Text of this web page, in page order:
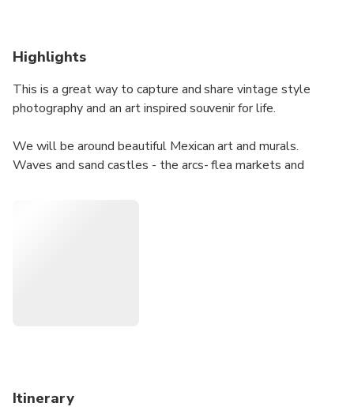
Highlights
This is a great way to capture and share vintage style
photography and an art inspired souvenir for life.
We will be around beautiful Mexican art and murals.
Waves and sand castles - the arcs- flea markets and
Itinerary